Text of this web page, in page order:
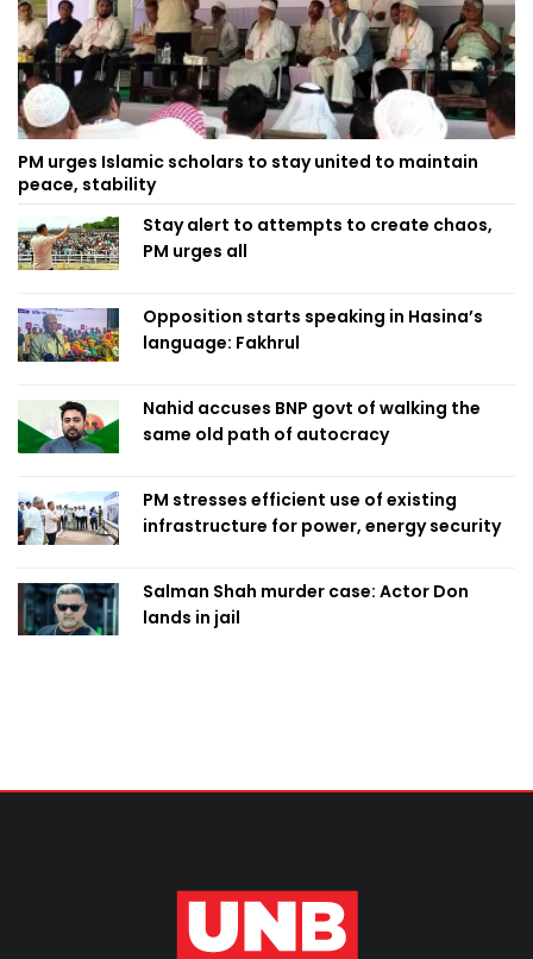
PM urges Islamic scholars to stay united to maintain
peace, stability
Stay alert to attempts to create chaos,
PM urges all
Opposition starts speaking in Hasina’s
language: Fakhrul
Nahid accuses BNP govt of walking the
same old path of autocracy
PM stresses efficient use of existing
infrastructure for power, energy security
Salman Shah murder case: Actor Don
lands in jail